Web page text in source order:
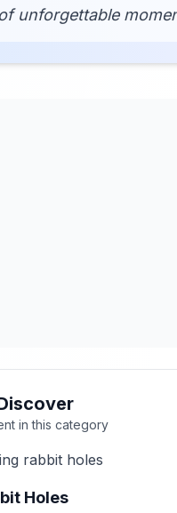
unforgettable
in this category
rabbit holes
Holes